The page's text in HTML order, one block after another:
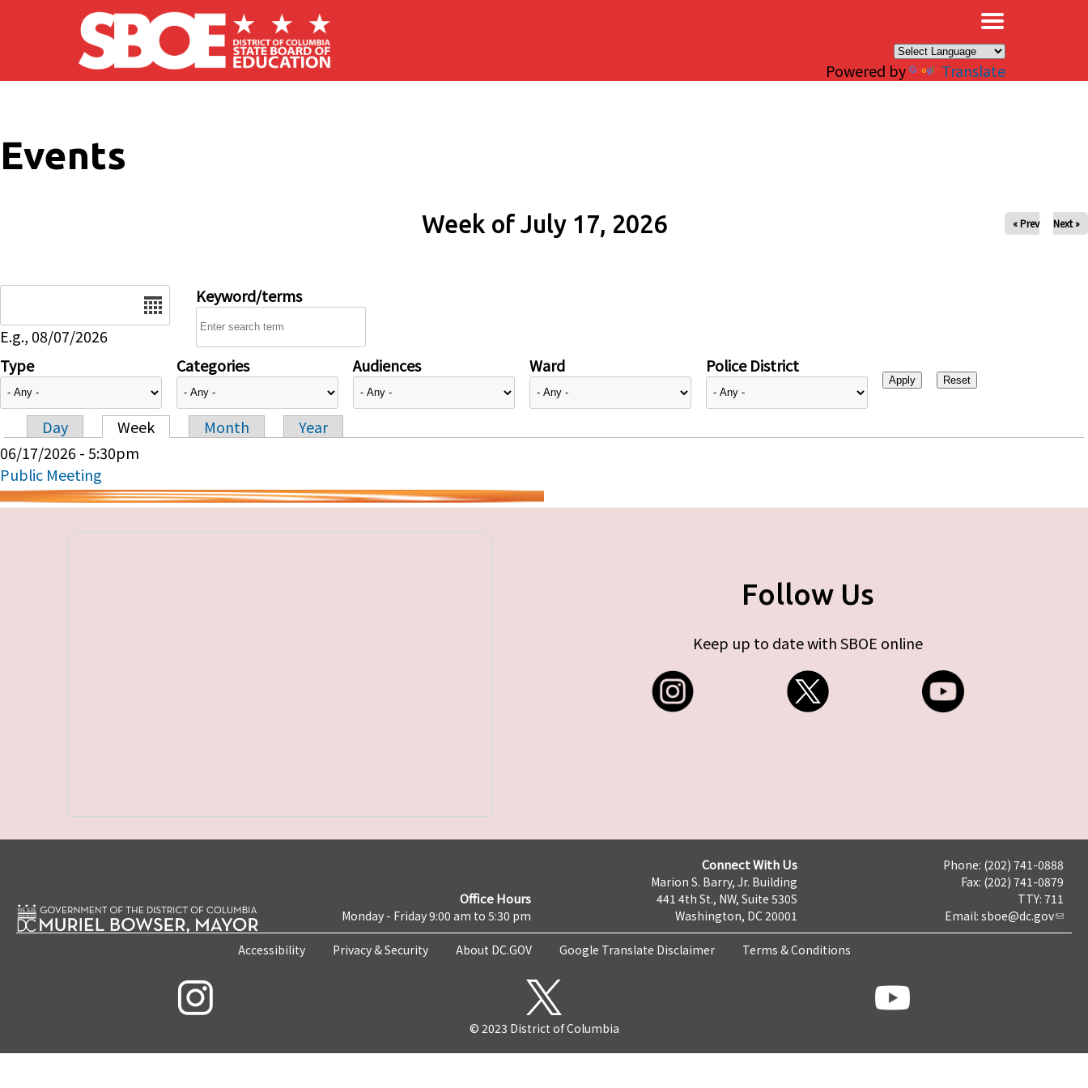
Skip to main content
Powered by Translate
Events
Week of July 17, 2026 « Prev Next »
E.g., 08/07/2026
Keyword/terms
Type Categories Audiences Ward Police District
Primary tabs
Day Week Month
Year
06/17/2026 - 5:30pm
Public Meeting
Follow Us
Keep up to date with SBOE online
Office Hours
Monday - Friday 9:00 am to 5:30 pm
Connect With Us
Marion S. Barry, Jr. Building
441 4th St., NW, Suite 530S
Washington, DC 20001
Phone: (202) 741-0888
Fax: (202) 741-0879
TTY: 711
Email: sboe@dc.gov
Accessibility Privacy & Security About DC.GOV Google Translate Disclaimer Terms & Conditions
© 2023 District of Columbia